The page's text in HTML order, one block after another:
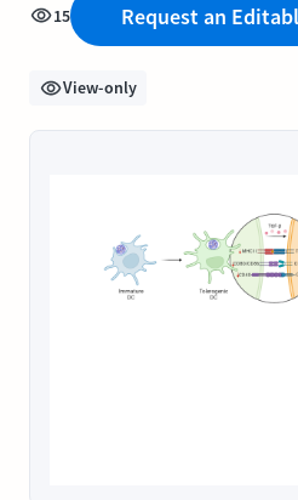
15 Request an
View-only